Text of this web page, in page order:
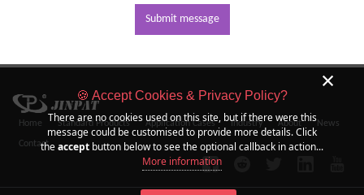
Submit message
Home Standard Products Application Cases Industry About News
Contact
🍪 Accept Cookies & Privacy Policy?
There are no cookies used on this site, but if there were this
message could be customised to provide more details. Click
theaccept button below to see the optional callback in action...
More information
×